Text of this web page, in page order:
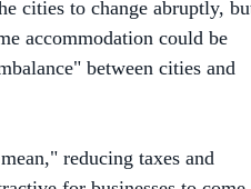
between cities and
reducing taxes and
for businesses to come
need for them to do so. A